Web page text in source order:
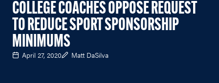
COLLEGE COACHES OPPOSE REQUEST
TO REDUCE SPORT SPONSORSHIP
MINIMUMS
April 27, 2020 Matt DaSilva